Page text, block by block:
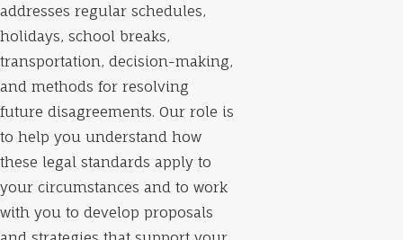
addresses regular schedules,
holidays, school breaks,
transportation, decision-making,
and methods for resolving
future disagreements. Our role is
to help you understand how
these legal standards apply to
your circumstances and to work
with you to develop proposals